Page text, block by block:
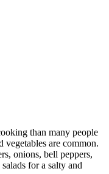
than many people
vegetables are common.
onions, bell peppers,
for a salty and